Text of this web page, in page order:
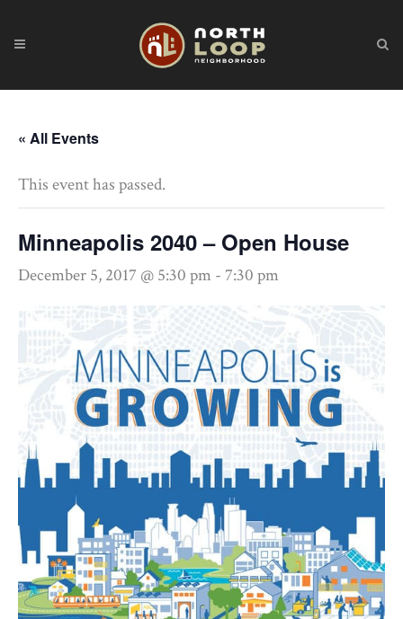
« All Events
This event has passed.
Minneapolis 2040 – Open House
December 5, 2017 @ 5:30 pm - 7:30 pm